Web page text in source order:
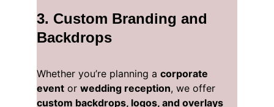
3. Custom Branding and
Backdrops
Whether you’re planning a corporate
event or wedding reception, we offer
custom backdrops, logos, and overlays